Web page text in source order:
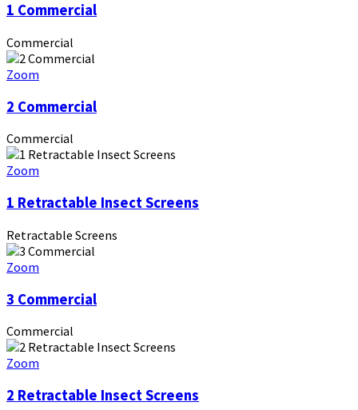
1 Commercial
Commercial
Zoom
2 Commercial
Commercial
Zoom
1 Retractable Insect Screens
Retractable Screens
Zoom
3 Commercial
Commercial
Zoom
2 Retractable Insect Screens